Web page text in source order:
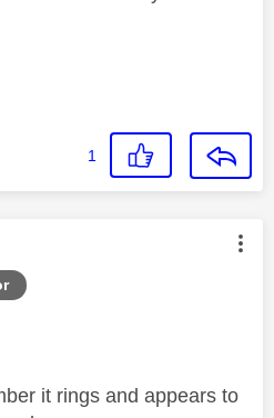
1
was authored by:
it rings and appears to